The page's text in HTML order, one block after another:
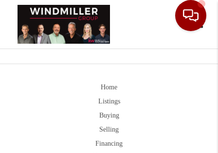
Home
Listings
Buying
Selling
Financing